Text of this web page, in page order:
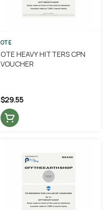
OTE
OTE HEAVY HITTERS CPN
VOUCHER
$29.55